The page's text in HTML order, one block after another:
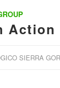
SIERRA